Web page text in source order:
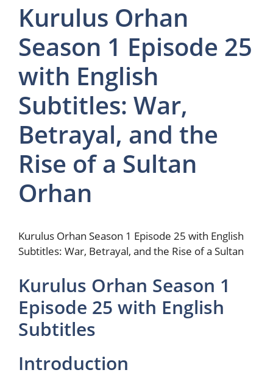
Kurulus Orhan
Season 1 Episode 25
with English
Subtitles: War,
Betrayal, and the
Rise of a Sultan
Orhan
Kurulus Orhan Season 1 Episode 25 with English
Subtitles: War, Betrayal, and the Rise of a Sultan
Kurulus Orhan Season 1
Episode 25 with English
Subtitles
Introduction